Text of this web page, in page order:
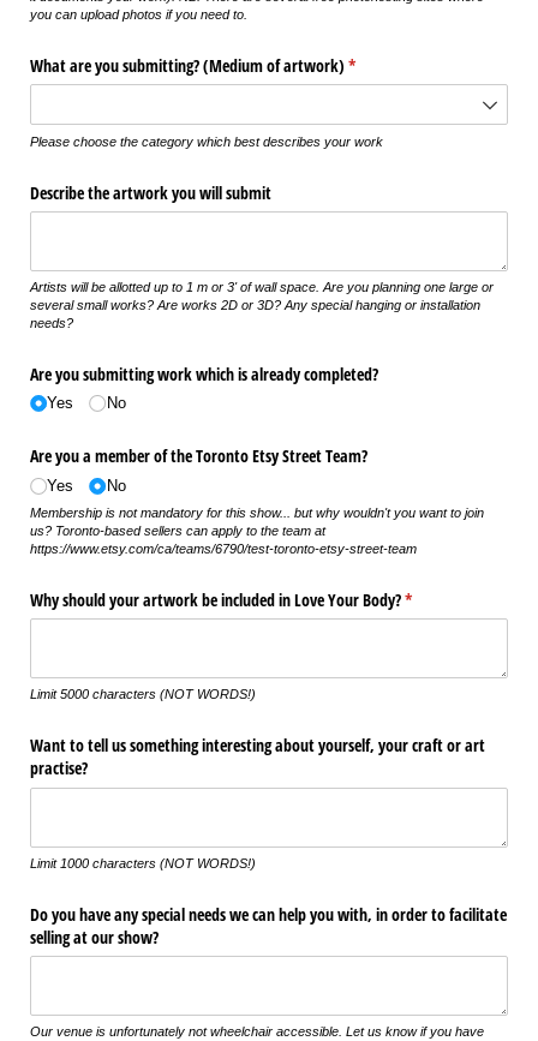
you can upload photos if you need to.
What are you submitting? (Medium of artwork) *
(required)
Please choose the category which best describes your work
Describe the artwork you will submit
Artists will be allotted up to 1 m or 3' of wall space. Are you planning one large or
several small works? Are works 2D or 3D? Any special hanging or installation
needs?
Are you submitting work which is already completed?
Yes No
Are you a member of the Toronto Etsy Street Team?
Yes No
Membership is not mandatory for this show... but why wouldn't you want to join
us? Toronto-based sellers can apply to the team at
https://www.etsy.com/ca/teams/6790/test-toronto-etsy-street-team
Why should your artwork be included in Love Your Body?*
(required)
Limit 5000 characters (NOT WORDS!)
Want to tell us something interesting about yourself, your craft or art
practise?
Limit 1000 characters (NOT WORDS!)
Do you have any special needs we can help you with, in order to facilitate
selling at our show?
Our venue is unfortunately not wheelchair accessible. Let us know if you have